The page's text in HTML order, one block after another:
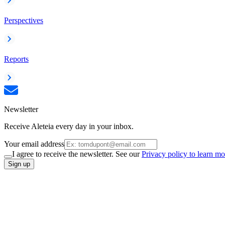
Perspectives
Reports
Newsletter
Receive Aleteia every day in your inbox.
Your email address
I agree to receive the newsletter. See ourPrivacy policy to learn
Sign up